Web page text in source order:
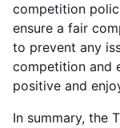
competition
ensure a fair
to prevent any
competition and
positive and
In summary, the